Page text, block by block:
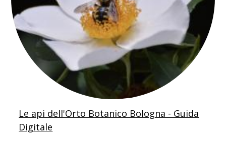
Le api dell'Orto Botanico Bologna - Guida
Digitale